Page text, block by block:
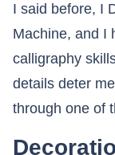
I said before, I
Machine, and I
calligraphy
details deter
through one of